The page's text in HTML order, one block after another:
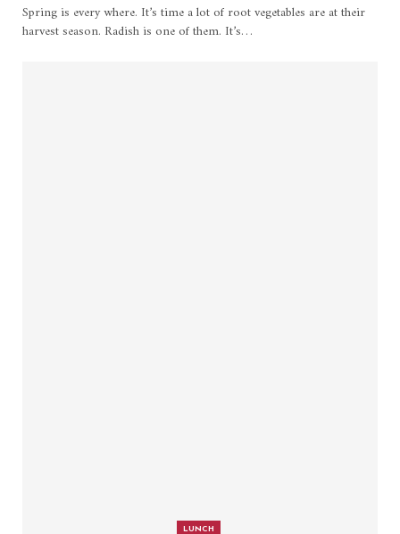
Spring is every where. It’s time a lot of root vegetables are at their
harvest season. Radish is one of them. It’s…
LUNCH